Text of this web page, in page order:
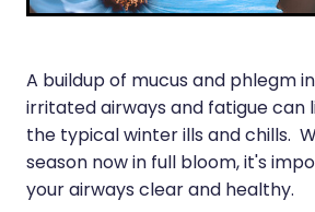
Vitamin B12 Injections
Joints & Muscles
Pain Relief
Skin Care
Sleep & Stress
A buildup of mucus and phlegm
irritated airways and fatigue can
the typical winter ills and chills.
season now in full bloom, it's
your airways clear and healthy.